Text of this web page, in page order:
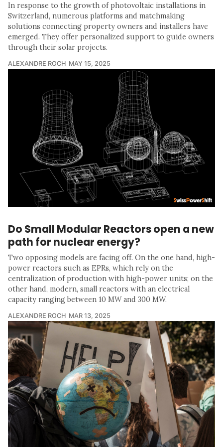
In response to the growth of photovoltaic installations in
Switzerland, numerous platforms and matchmaking
solutions connecting property owners and installers have
emerged. They offer personalized support to guide owners
through their solar projects.
ALEXANDRE ROCH MAY 15, 2025
Do Small Modular Reactors open a new
path for nuclear energy?
Two opposing models are facing off. On the one hand, high-
power reactors such as EPRs, which rely on the
centralization of production with high-power units; on the
other hand, modern, small reactors with an electrical
capacity ranging between 10 MW and 300 MW.
ALEXANDRE ROCH MAR 13, 2025